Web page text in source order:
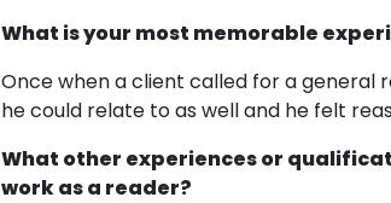
What is your most memorable
Once when a client called for a general
he could relate to as well and he felt
What other experiences or
work as a reader?